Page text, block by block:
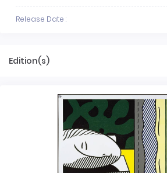
Release Date :
Edition(s)